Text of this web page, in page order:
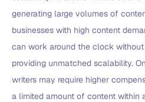
generating large volumes of
businesses with high content
can work around the clock
providing unmatched scalability.
writers may require higher
a limited amount of content within